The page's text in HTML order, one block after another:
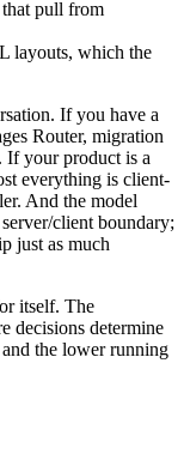
that pull from
layouts, which the
If you have a
Router, migration
If your product is a
everything is client-
And the model
client boundary;
just as much
itself. The
decisions determine
the lower running